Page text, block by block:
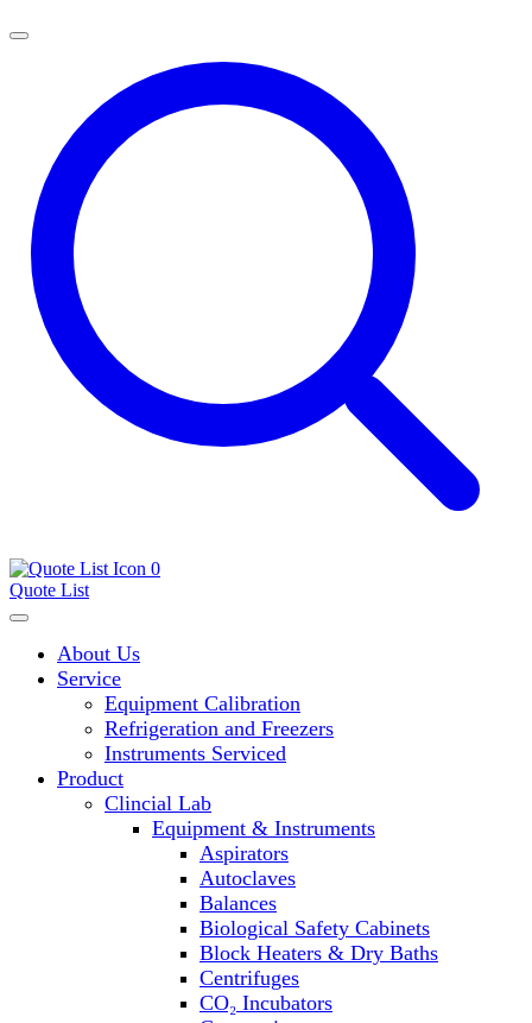
Flasks
Recirculating Chillers
Block Heaters & Dry Baths
0
Quote List
About Us
Service
Equipment Calibration
Refrigeration and Freezers
Instruments Serviced
Product
Clincial Lab
Equipment & Instruments
Aspirators
Autoclaves
Balances
Biological Safety Cabinets
Block Heaters & Dry Baths
Centrifuges
CO₂ Incubators